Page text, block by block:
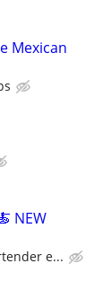
Mexican
NEW
e...